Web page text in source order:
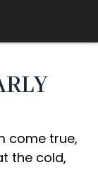
come true,
the cold,